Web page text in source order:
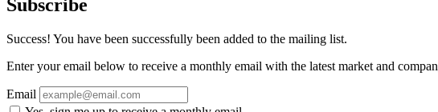
Subscribe
Success! You have been successfully been added to the mailing list.
Enter your email below to receive a monthly email with the latest market and
Email